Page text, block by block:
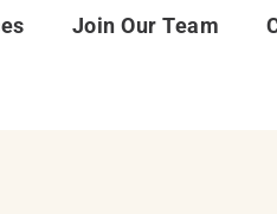
Join Our Team